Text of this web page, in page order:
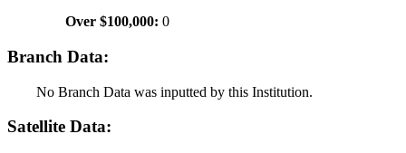
Over $100,000: 0
Branch Data:
No Branch Data was inputted by this Institution.
Satellite Data: